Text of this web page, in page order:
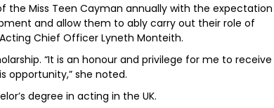
the Miss Teen Cayman annually with the expectation
and allow them to ably carry out their role of
Chief Officer Lyneth Monteith.
“It is an honour and privilege for me to receive
opportunity,” she noted.
degree in acting in the UK.